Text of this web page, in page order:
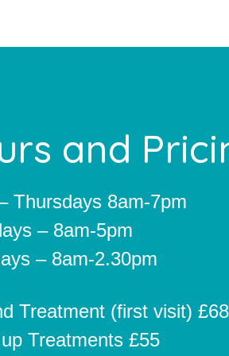
and
Thursdays 8am-7pm
– 8am-5pm
– 8am-2.30pm
Treatment (first visit) £68
Treatments £55